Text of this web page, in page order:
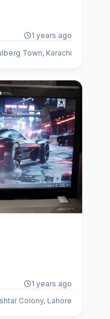
1 years ago
Town, Karachi
1 years ago
Colony, Lahore